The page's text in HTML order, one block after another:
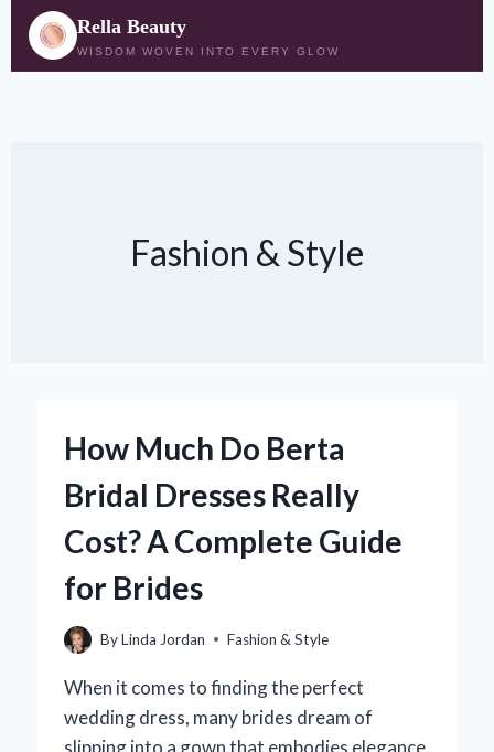
Rella Beauty
WISDOM WOVEN INTO EVERY GLOW
Fashion & Style
How Much Do Berta
Bridal Dresses Really
Cost? A Complete Guide
for Brides
ByLinda Jordan Fashion & Style
When it comes to finding the perfect
wedding dress, many brides dream of
slipping into a gown that embodies elegance,